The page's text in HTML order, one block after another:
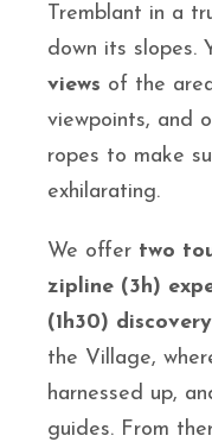
Tremblant in a
down its slopes.
views of the
viewpoints, and
ropes to make
exhilarating.
We offer two
zipline (3h)
(1h30)
the Village,
harnessed up,
guides. From